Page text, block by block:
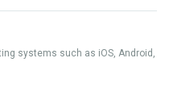
systems such as iOS, Android,